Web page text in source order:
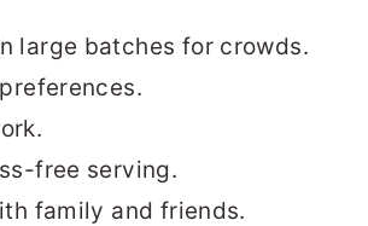
large batches for crowds.
free serving.
family and friends.